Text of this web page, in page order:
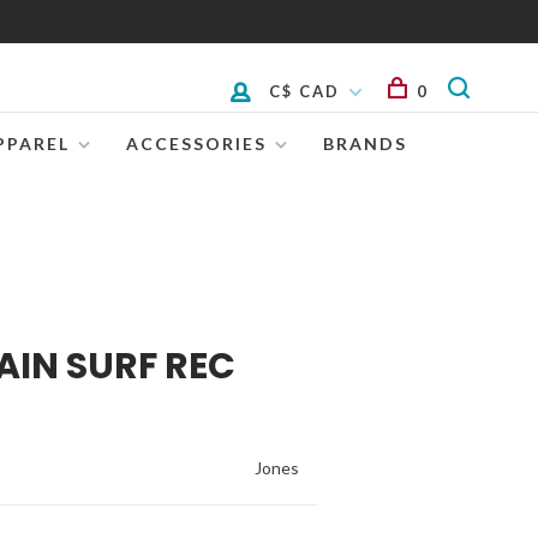
ACCESSORIES BRANDS
C$ CAD 0
SURF REC
Jones